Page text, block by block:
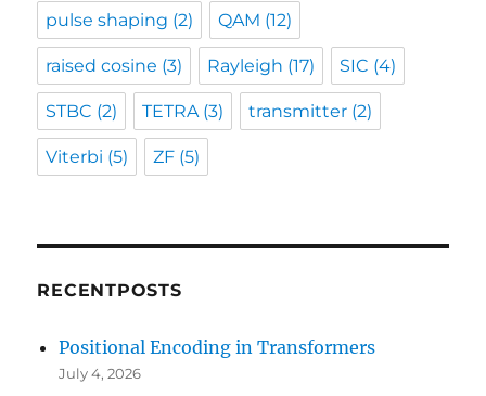
pulse shaping (2) QAM (12)
raised cosine (3) Rayleigh (17) SIC (4)
STBC (2) TETRA(3) transmitter (2)
Viterbi (5) ZF (5)
RECENTPOSTS
Positional Encoding in Transformers
July 4, 2026